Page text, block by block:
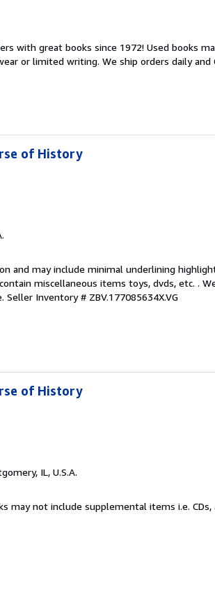
with great books since 1972! Used books
or limited writing. We ship orders daily and
of History
and may include minimal underlining
miscellaneous items toys, dvds, etc. .
Seller Inventory # ZBV.177085634X.VG
of History
IL, U.S.A.
may not include supplemental items i.e. CDs,